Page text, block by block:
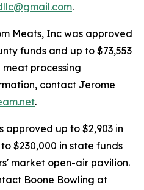
.
Meats, Inc was approved
funds and up to $73,553
processing
contact Jerome
.
approved up to $2,903 in
$230,000 in state funds
market open-air pavilion.
Boone Bowling at